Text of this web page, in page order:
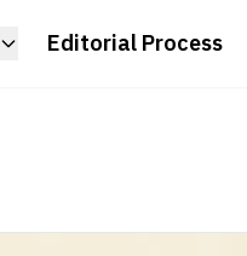
Editorial Process